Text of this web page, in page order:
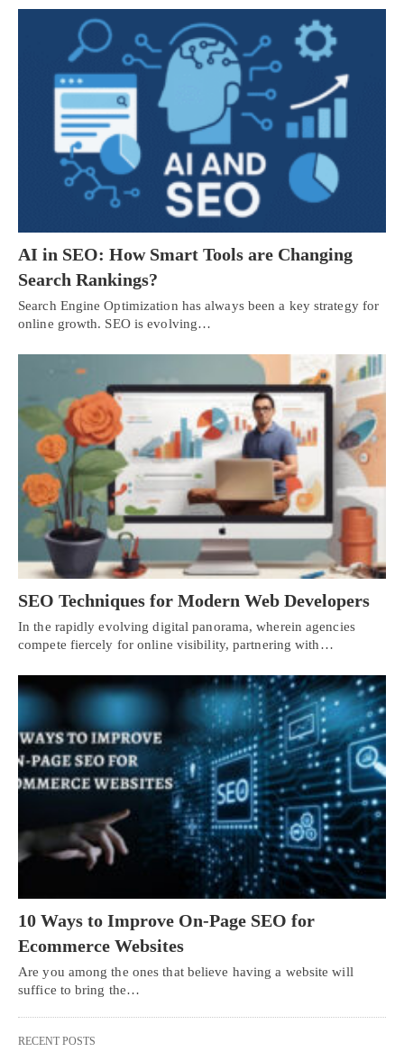
AI in SEO: How Smart Tools are Changing
Search Rankings?
Search Engine Optimization has always been a key strategy for
online growth. SEO is evolving…
SEO Techniques for Modern Web Developers
In the rapidly evolving digital panorama, wherein agencies
compete fiercely for online visibility, partnering with…
10 Ways to Improve On-Page SEO for
Ecommerce Websites
Are you among the ones that believe having a website will
suffice to bring the…
RECENT POSTS